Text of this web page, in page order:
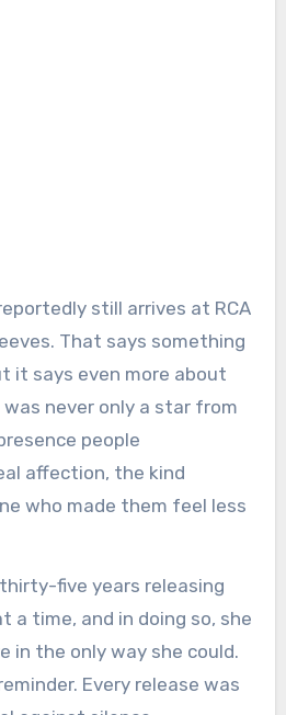
still arrives at RCA
That says something
it says even more about
never only a star from
people
affection, the kind
who made them feel less
five years releasing
a time, and in doing so, she
in the only way she could.
Every release was